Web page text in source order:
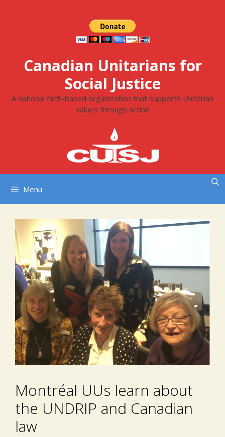
Canadian Unitarians for
Social Justice
A national faith-based organization that supports Unitarian
values through action
Menu
Montréal UUs learn about
the UNDRIP and Canadian
law